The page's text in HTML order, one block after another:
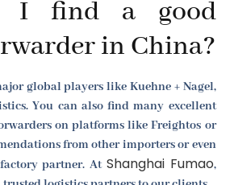
I find a good
in China?
global players like Kuehne + Nagel,
You can also find many excellent
on platforms like Freightos or
from other importers or even
partner. At Shanghai Fumao,